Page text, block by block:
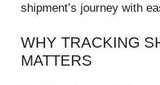
shipment’s journey with
WHY TRACKING
MATTERS